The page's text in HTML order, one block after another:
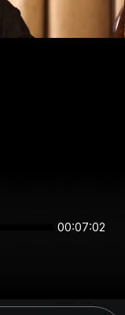
00:07:02